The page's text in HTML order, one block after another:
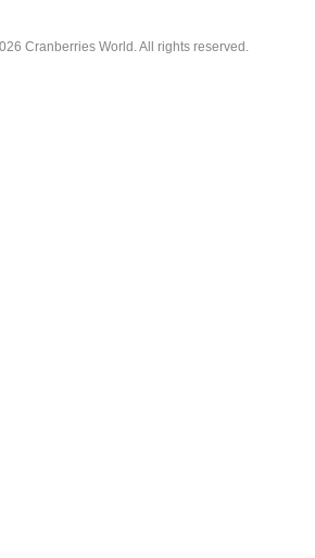
Cranberries World. All rights reserved.